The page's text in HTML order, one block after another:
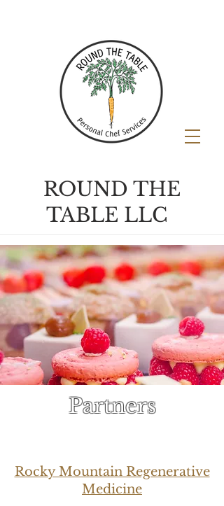
ROUND THE
TABLE LLC
Partners
Rocky Mountain Regenerative
Medicine